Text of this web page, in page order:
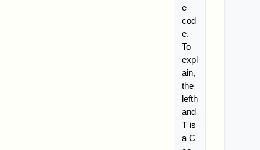
e
cod
e.
To
expl
ain,
the
lefth
and
T is
a C